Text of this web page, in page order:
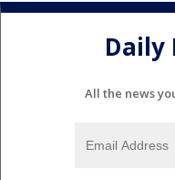
Daily
All the news